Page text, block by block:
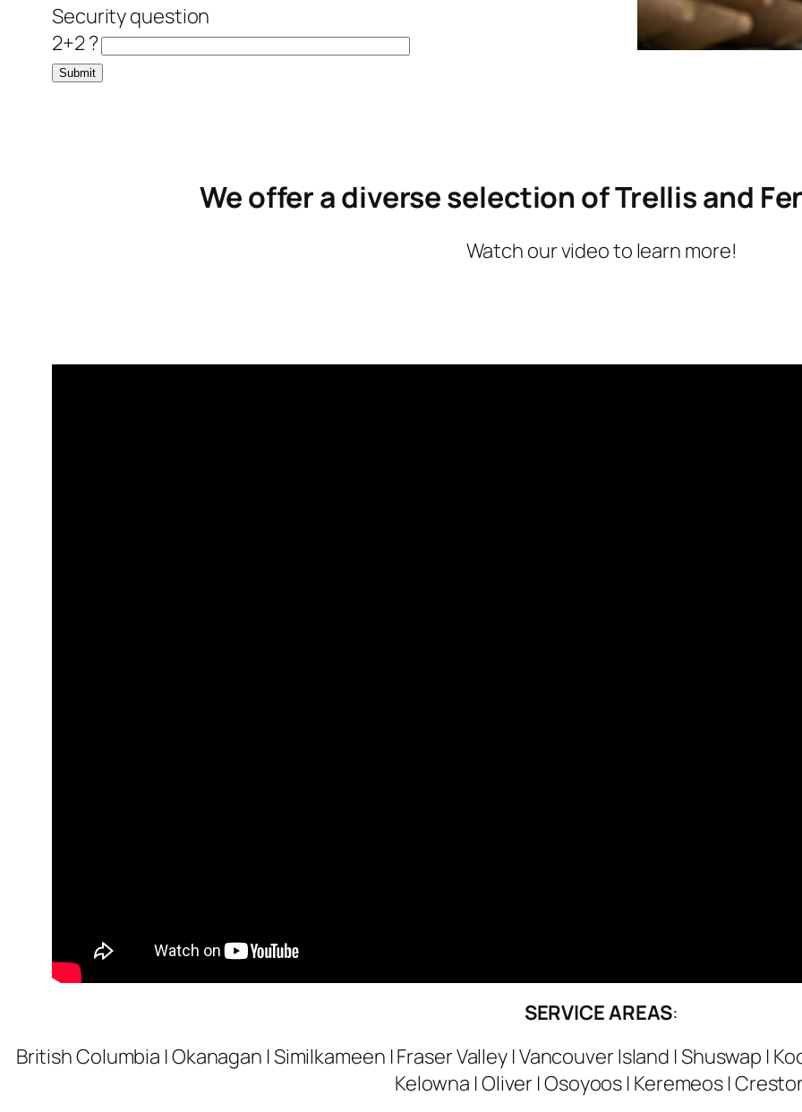
it was before. I would highly
recommend this company to
anyone lloking for any
Security question
2+2 ?
We offer a diverse selection of Trellis and
Watch our video to learn more!
SERVICE AREAS:
British Columbia | Okanagan | Similkameen | Fraser Valley | Vancouver Island | Shuswap |
Kelowna | Oliver | Osoyoos | Keremeos |